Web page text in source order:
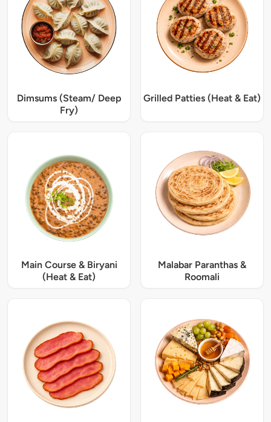
Dimsums (Steam/ Deep
Fry)
Grilled Patties (Heat & Eat)
Main Course & Biryani
(Heat & Eat)
Malabar Paranthas &
Roomali